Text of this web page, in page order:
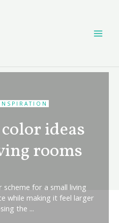
ideas
rooms
for a small living
while making it feel larger
the ...